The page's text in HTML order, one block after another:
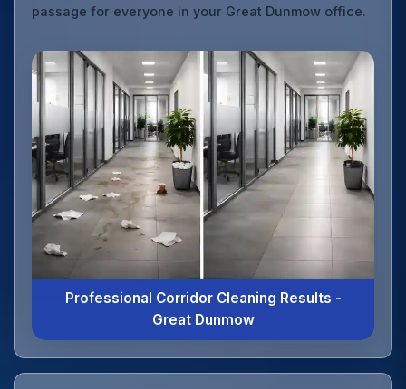
passage for everyone in your Great Dunmow office.
Professional Corridor Cleaning Results -
Great Dunmow